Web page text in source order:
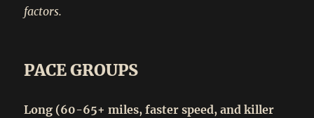
factors.
PACE GROUPS
Long (60-65+ miles, faster speed, and killer